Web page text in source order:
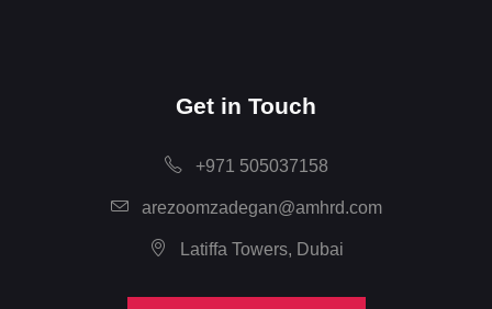
Get in Touch
+971 505037158
arezoomzadegan@amhrd.com
Latiffa Towers, Dubai